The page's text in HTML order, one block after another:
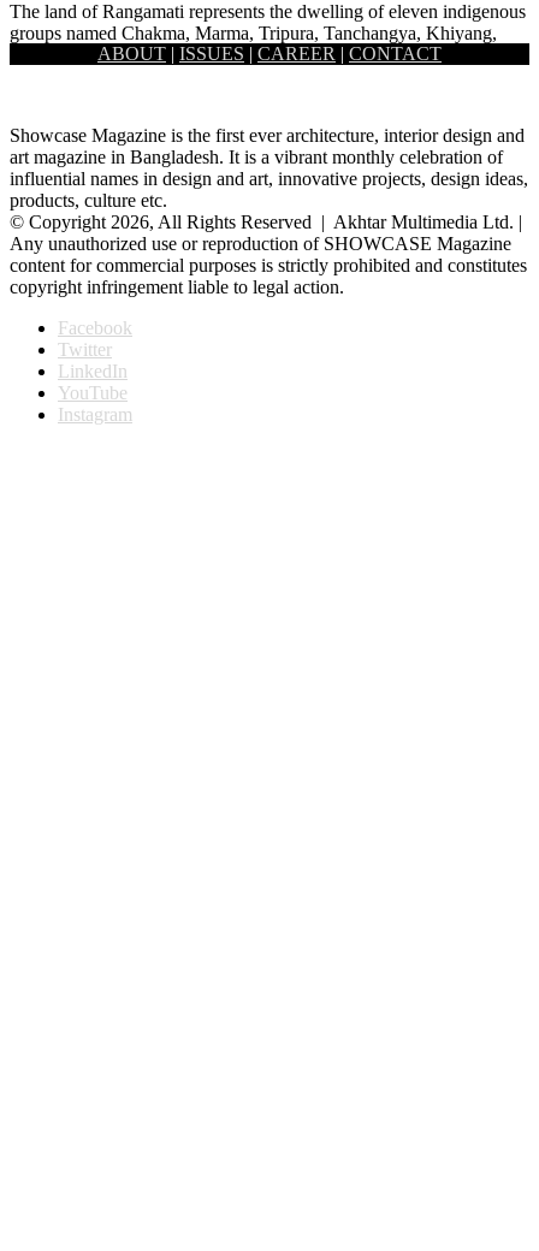
The land of Rangamati represents the dwelling of eleven indigenous
groups named Chakma, Marma, Tripura, Tanchangya, Khiyang,
Chak, Khumi, Mro,…
ABOUT | ISSUES | CAREER | CONTACT
Showcase Magazine is the first ever architecture, interior design and
art magazine in Bangladesh. It is a vibrant monthly celebration of
influential names in design and art, innovative projects, design ideas,
products, culture etc.
© Copyright 2026, All Rights Reserved | Akhtar Multimedia Ltd. |
Any unauthorized use or reproduction of SHOWCASE Magazine
content for commercial purposes is strictly prohibited and constitutes
copyright infringement liable to legal action.
Facebook
Twitter
LinkedIn
YouTube
Instagram